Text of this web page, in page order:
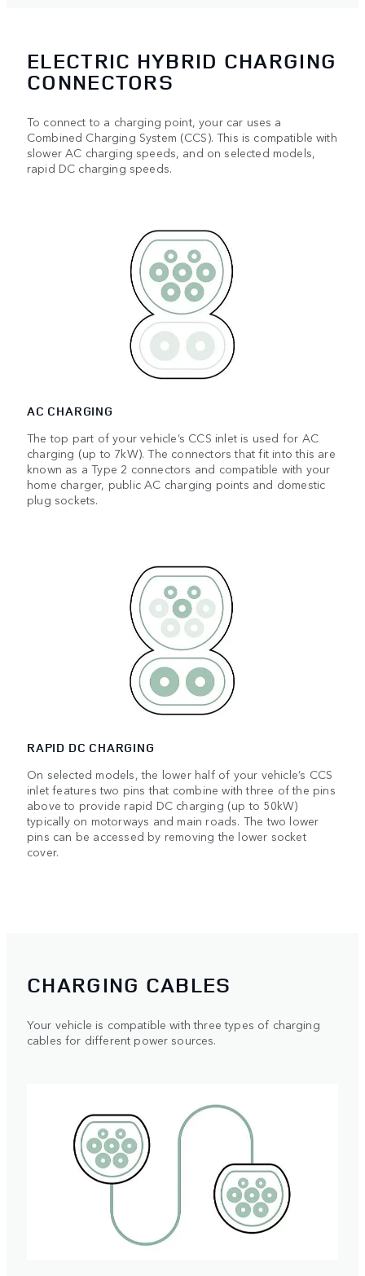
ELECTRIC HYBRID CHARGING
CONNECTORS
To connect to a charging point, your car uses a
Combined Charging System (CCS). This is compatible with
slower AC charging speeds, and on selected models,
rapid DC charging speeds.
AC CHARGING
The top part of your vehicle’s CCS inlet is used for AC
charging (up to 7kW). The connectors that fit into this are
known as a Type 2 connectors and compatible with your
home charger, public AC charging points and domestic
plug sockets.
RAPID DC CHARGING
On selected models, the lower half of your vehicle’s CCS
inlet features two pins that combine with three of the pins
above to provide rapid DC charging (up to 50kW)
typically on motorways and main roads. The two lower
pins can be accessed by removing the lower socket
cover.
CHARGING CABLES
Your vehicle is compatible with three types of charging
cables for different power sources.